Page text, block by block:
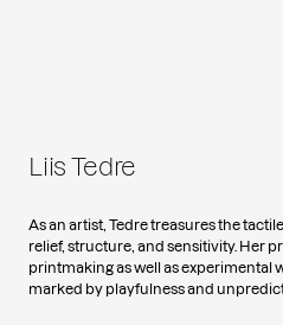
Liis Tedre
As an artist, Tedre treasures the
relief, structure, and sensitivity. Her
printmaking as well as experimental
marked by playfulness and